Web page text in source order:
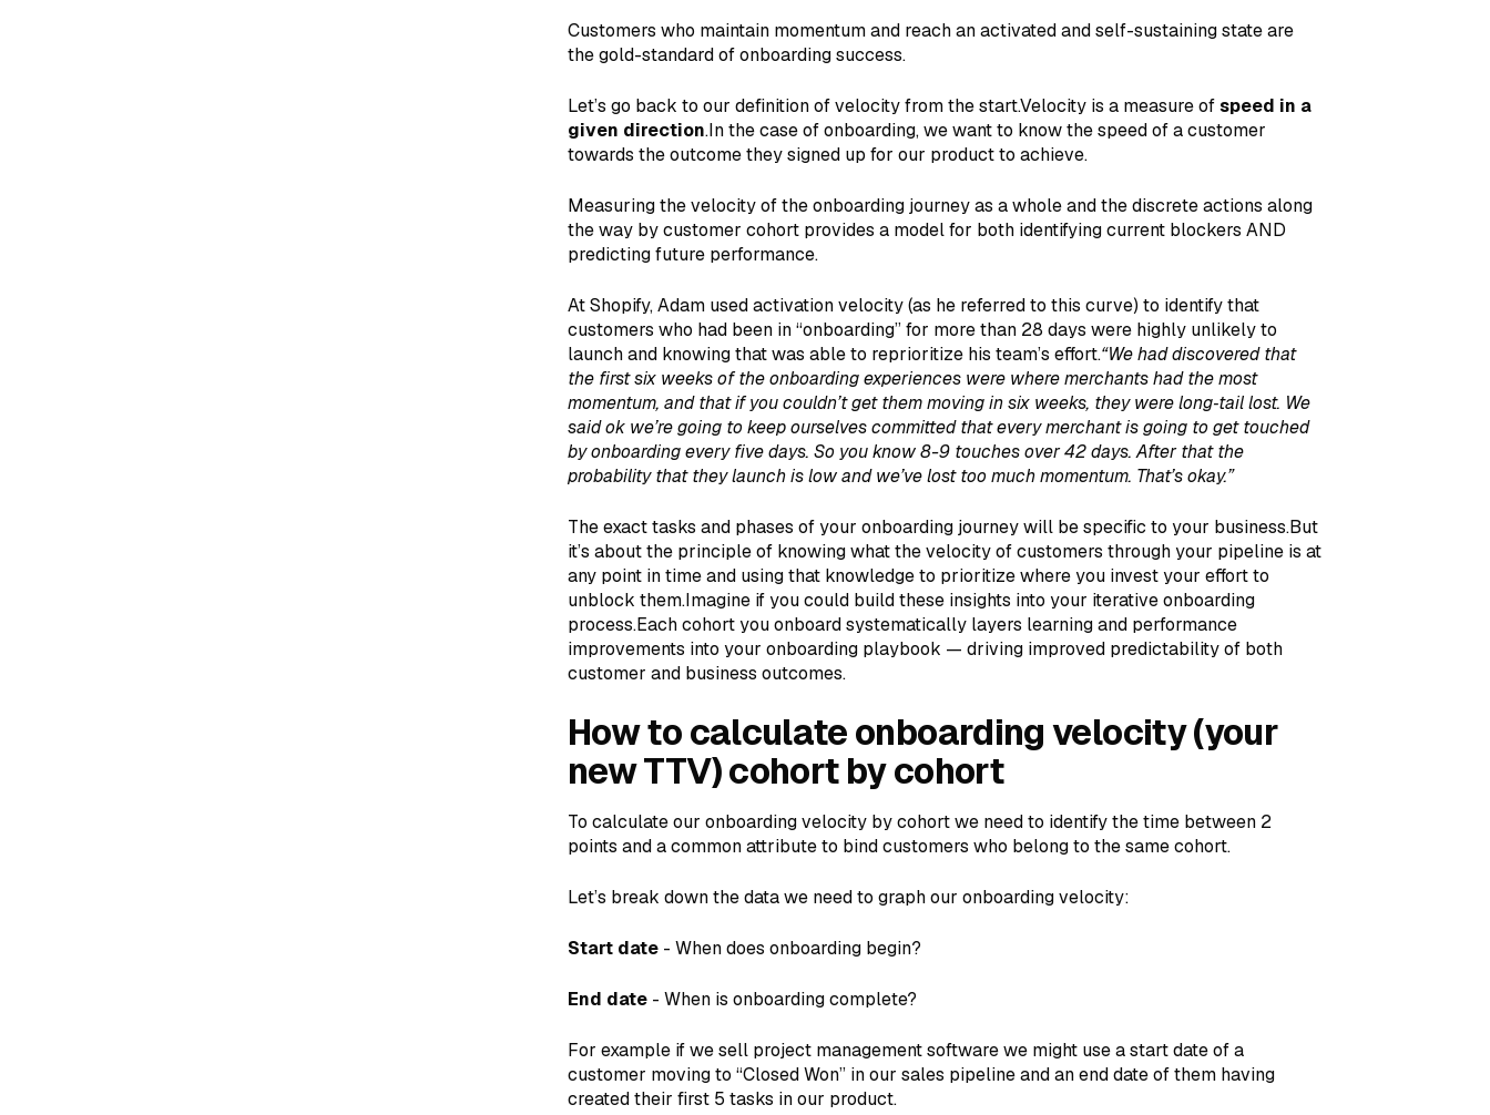
Customers who maintain momentum and reach an activated and self-sustaining state are
the gold-standard of onboarding success.
Let’s go back to our definition of velocity from the start.Velocity is a measure ofspeed in a
given direction.In the case of onboarding, we want to know the speed of a customer
towards the outcome they signed up for our product to achieve.
Measuring the velocity of the onboarding journey as a whole and the discrete actions along
the way by customer cohort provides a model for both identifying current blockers AND
predicting future performance.
At Shopify, Adam used activation velocity (as he referred to this curve) to identify that
customers who had been in “onboarding” for more than 28 days were highly unlikely to
launch and knowing that was able to reprioritize his team’s effort.“We had discovered that
the first six weeks of the onboarding experiences were where merchants had the most
momentum, and that if you couldn’t get them moving in six weeks, they were long‑tail lost. We
said ok we’re going to keep ourselves committed that every merchant is going to get touched
by onboarding every five days. So you know 8-9 touches over 42 days. After that the
probability that they launch is low and we’ve lost too much momentum. That’s okay.”
The exact tasks and phases of your onboarding journey will be specific to your business.But
it’s about the principle of knowing what the velocity of customers through your pipeline is at
any point in time and using that knowledge to prioritize where you invest your effort to
unblock them.Imagine if you could build these insights into your iterative onboarding
process.Each cohort you onboard systematically layers learning and performance
improvements into your onboarding playbook — driving improved predictability of both
customer and business outcomes.
How to calculate onboarding velocity (your
new TTV) cohort by cohort
To calculate our onboarding velocity by cohort we need to identify the time between 2
points and a common attribute to bind customers who belong to the same cohort.
Let’s break down the data we need to graph our onboarding velocity:
Start date - When does onboarding begin?
End date - When is onboarding complete?
For example if we sell project management software we might use a start date of a
customer moving to “Closed Won” in our sales pipeline and an end date of them having
created their first 5 tasks in our product.